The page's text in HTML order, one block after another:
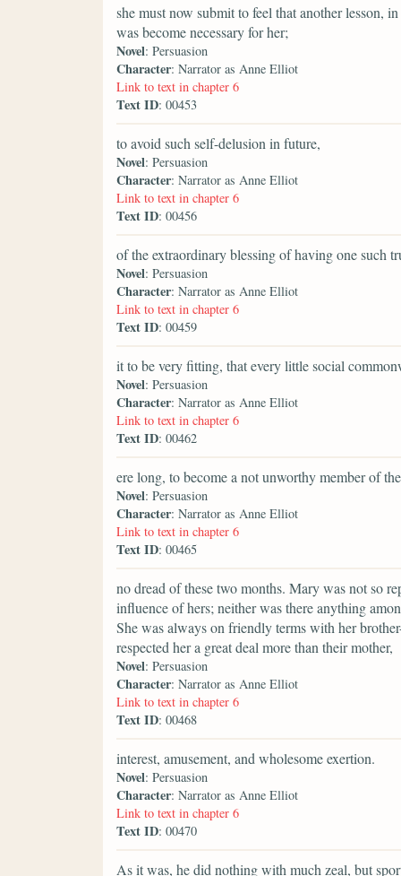
she must now submit to feel that another lesson,
was become necessary for her;
Novel: Persuasion
Character: Narrator as Anne Elliot
Link to text in chapter 6
Text ID: 00453
to avoid such self-delusion in future,
Novel: Persuasion
Character: Narrator as Anne Elliot
Link to text in chapter 6
Text ID: 00456
of the extraordinary blessing of having one such
Novel: Persuasion
Character: Narrator as Anne Elliot
Link to text in chapter 6
Text ID: 00459
it to be very fitting, that every little social
Novel: Persuasion
Character: Narrator as Anne Elliot
Link to text in chapter 6
Text ID: 00462
ere long, to become a not unworthy member of
Novel: Persuasion
Character: Narrator as Anne Elliot
Link to text in chapter 6
Text ID: 00465
no dread of these two months. Mary was not so
influence of hers; neither was there anything
She was always on friendly terms with her
respected her a great deal more than their mother,
Novel: Persuasion
Character: Narrator as Anne Elliot
Link to text in chapter 6
Text ID: 00468
interest, amusement, and wholesome exertion.
Novel: Persuasion
Character: Narrator as Anne Elliot
Link to text in chapter 6
Text ID: 00470
As it was, he did nothing with much zeal, but